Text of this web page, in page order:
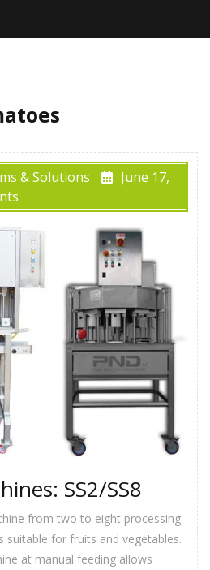
& Solutions
June 17,
SS2/SS8
from two to eight processing
suitable for fruits and vegetables.
at manual feeding allows